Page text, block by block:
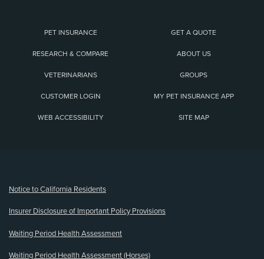
PET INSURANCE GET A QUOTE
RESEARCH & COMPARE ABOUT US
VETERINARIANS GROUPS
CUSTOMER LOGIN MY PET INSURANCE APP
WEB ACCESSIBILITY SITE MAP
Notice to California Residents
Insurer Disclosure of Important Policy Provisions
Waiting Period Health Assessment
Waiting Period Health Assessment (Horses)